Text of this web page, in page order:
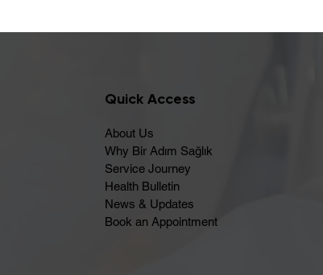
Quick Access
About Us
Why Bir Adım Sağlık
Service Journey
Health Bulletin
News & Updates
Book an Appointment